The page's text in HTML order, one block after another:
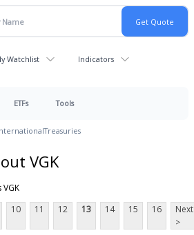
Watchlist Indicators
ETFs Tools
Treasuries
VGK
10 11 12 13 14 15 16
Next
>